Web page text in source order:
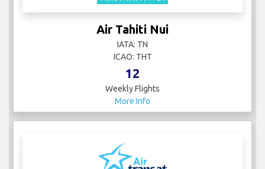
Air Tahiti Nui
IATA: TN
ICAO: THT
12
Weekly Flights
More Info